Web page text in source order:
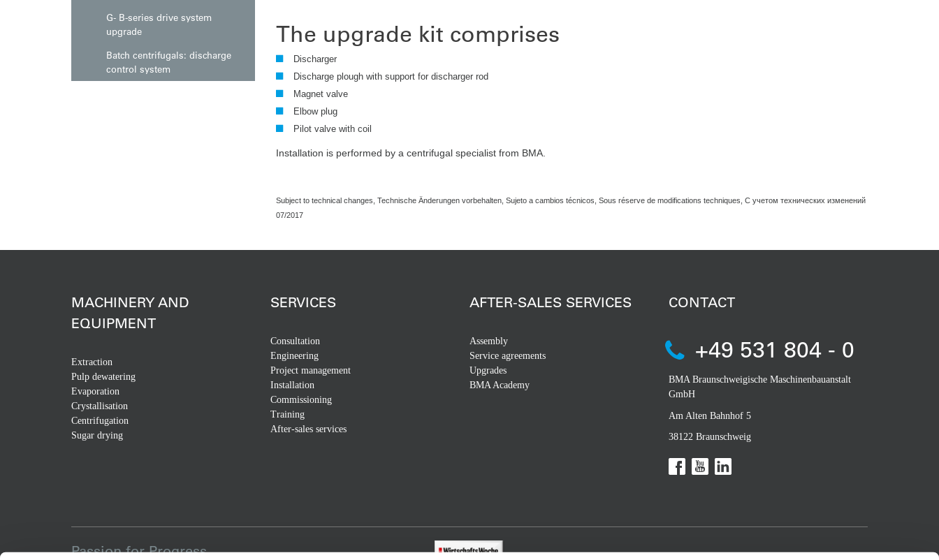
G- B-series drive system
upgrade
Batch centrifugals: discharge
control system
The upgrade kit comprises
Discharger
Discharge plough with support for discharger rod
Magnet valve
Elbow plug
Pilot valve with coil
Installation is performed by a centrifugal specialist from BMA.
Subject to technical changes, Technische Änderungen vorbehalten, Sujeto a cambios técnicos, Sous réserve de modifications techniques, С учетом технических изменений
07/2017
MACHINERY AND
EQUIPMENT
Extraction
Pulp dewatering
Evaporation
Crystallisation
Centrifugation
Sugar drying
SERVICES
Consultation
Engineering
Project management
Installation
Commissioning
Training
After-sales services
AFTER-SALES SERVICES
Assembly
Service agreements
Upgrades
BMA Academy
CONTACT
+49 531 804 - 0
BMA Braunschweigische Maschinenbauanstalt
GmbH
Am Alten Bahnhof 5
38122 Braunschweig
Passion for Progress